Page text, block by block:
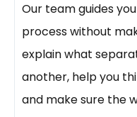
Our team guides
process without
explain what
another, help you
and make sure the